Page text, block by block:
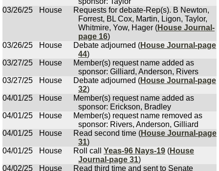
03/26/25
House
Requests for debate-Rep(s). B Newton,
Forrest, BL Cox, Martin, Ligon, Taylor,
Whitmire, Yow, Hager (House Journal-
page 16)
03/26/25
House Debate adjourned (House Journal-page
44)
03/27/25
House
Member(s) request name added as
sponsor: Gilliard, Anderson, Rivers
03/27/25
House Debate adjourned (House Journal-page
32)
04/01/25
House
Member(s) request name added as
sponsor: Erickson, Bradley
04/01/25
House
Member(s) request name removed as
sponsor: Rivers, Anderson, Gilliard
04/01/25
House Read second time (House Journal-page
31)
04/01/25
House Roll call Yeas-96 Nays-19 (House
Journal-page 31)
04/02/25
House Read third time and sent to Senate